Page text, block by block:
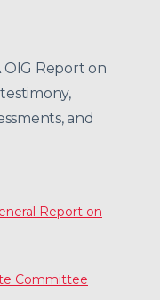
OIG Report on
and
Report on
Committee